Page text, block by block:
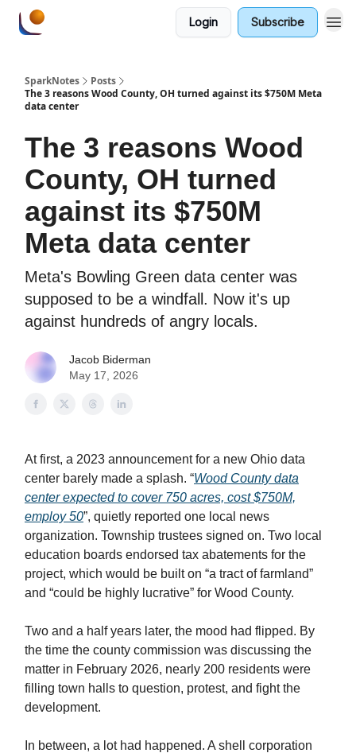
Login Subscribe
SparkNotes
Posts
The 3 reasons Wood County, OH turned against its $750M Meta
data center
The 3 reasons Wood
County, OH turned
against its $750M
Meta data center
Meta's Bowling Green data center was
supposed to be a windfall. Now it's up
against hundreds of angry locals.
Jacob Biderman
May 17, 2026
At first, a 2023 announcement for a new Ohio data
center barely made a splash. “Wood County data
center expected to cover 750 acres, cost $750M,
employ 50”, quietly reported one local news
organization. Township trustees signed on. Two local
education boards endorsed tax abatements for the
project, which would be built on “a tract of farmland”
and “could be highly lucrative” for Wood County.
Two and a half years later, the mood had flipped. By
the time the county commission was discussing the
matter in February 2026, nearly 200 residents were
filling town halls to question, protest, and fight the
development.
In between, a lot had happened. A shell corporation